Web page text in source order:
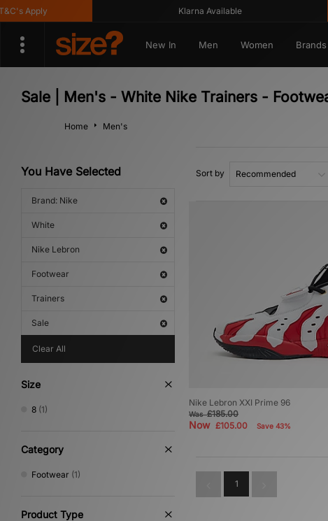
Apply Klarna Available
New In Men Women Brands
Sale | Men's - White Nike Trainers -
Home Men's
You Have Selected
Brand: Nike
White
Nike Lebron
Footwear
Trainers
Sale
Clear All
Size
8 (1)
Category
Footwear (1)
Product Type
Sort by
Nike Lebron XXI Prime 96
Was£185.00
Now £105.00 Save 43%
1